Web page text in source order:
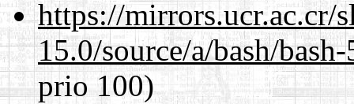
https://mirrors.ucr.ac.cr/
15.0/source/a/bash/
prio 100)